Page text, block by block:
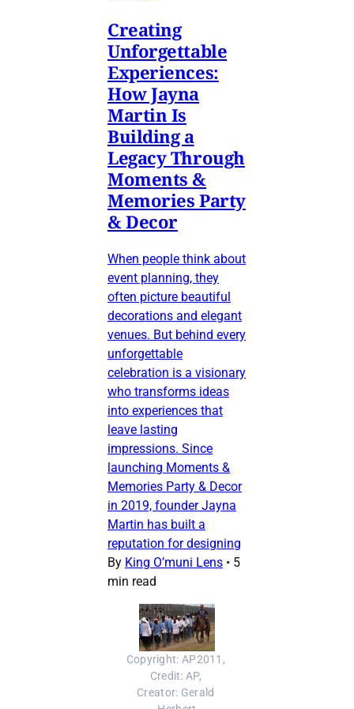
Creating
Unforgettable
Experiences:
How Jayna
Martin Is
Building a
Legacy Through
Moments &
Memories Party
& Decor
When people think about
event planning, they
often picture beautiful
decorations and elegant
venues. But behind every
unforgettable
celebration is a visionary
who transforms ideas
into experiences that
leave lasting
impressions. Since
launching Moments &
Memories Party & Decor
in 2019, founder Jayna
Martin has built a
reputation for designing
By King O’muni Lens • 5
min read
Copyright: AP2011,
Credit: AP,
Creator: Gerald